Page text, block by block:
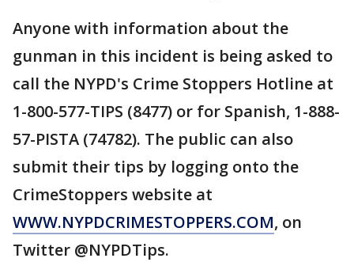
Anyone with information about the
gunman in this incident is being asked to
call the NYPD's Crime Stoppers Hotline at
1-800-577-TIPS (8477) or for Spanish, 1-888-
57-PISTA (74782). The public can also
submit their tips by logging onto the
CrimeStoppers website at
WWW.NYPDCRIMESTOPPERS.COM, on
Twitter @NYPDTips.